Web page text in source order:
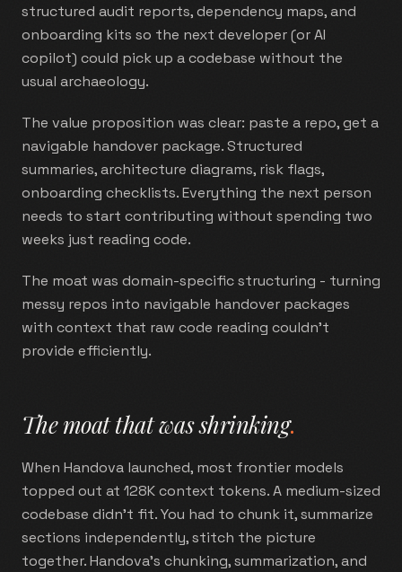
structured audit reports, dependency maps, and
onboarding kits so the next developer (or AI
copilot) could pick up a codebase without the
usual archaeology.
The value proposition was clear: paste a repo, get a
navigable handover package. Structured
summaries, architecture diagrams, risk flags,
onboarding checklists. Everything the next person
needs to start contributing without spending two
weeks just reading code.
The moat was domain-specific structuring - turning
messy repos into navigable handover packages
with context that raw code reading couldn't
provide efficiently.
The moat that was shrinking.
When Handova launched, most frontier models
topped out at 128K context tokens. A medium-sized
codebase didn't fit. You had to chunk it, summarize
sections independently, stitch the picture
together. Handova's chunking, summarization, and